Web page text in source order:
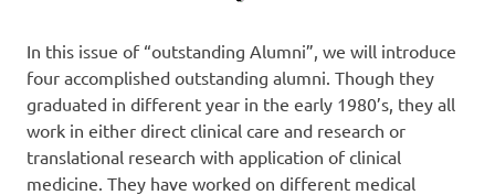
In this issue of “outstanding Alumni”, we will introduce
four accomplished outstanding alumni. Though they
graduated in different year in the early 1980’s, they all
work in either direct clinical care and research or
translational research with application of clinical
medicine. They have worked on different medical